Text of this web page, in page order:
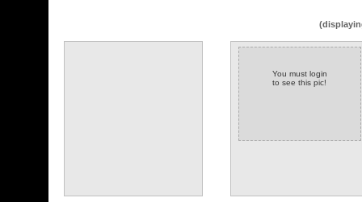
You must login
to see this pic!